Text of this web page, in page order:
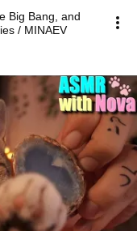
Big Bang, and
/ MINAEV